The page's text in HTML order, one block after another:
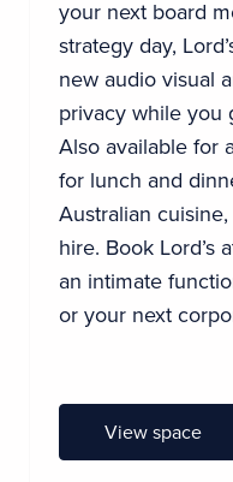
your next board
strategy day,
new audio visual
privacy while you
Also available for
for lunch and
Australian
hire. Book Lord’s
an intimate
or your next
View space